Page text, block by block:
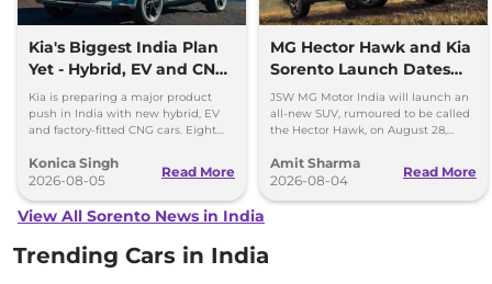
Kia's Biggest India Plan
Yet - Hybrid, EV and CNG
Cars Coming
Kia is preparing a major product
push in India with new hybrid, EV
and factory-fitted CNG cars. Eight
2030.
Konica Singh
2026-08-05
Read More
MG Hector Hawk and Kia
Sorento Launch Dates
Out
JSW MG Motor India will launch an
all-new SUV, rumoured to be called
the Hector Hawk, on August 28,
sale on Sept 4, 2026.
Amit Sharma
2026-08-04
Read More
View All Sorento News in India
Trending Cars in India